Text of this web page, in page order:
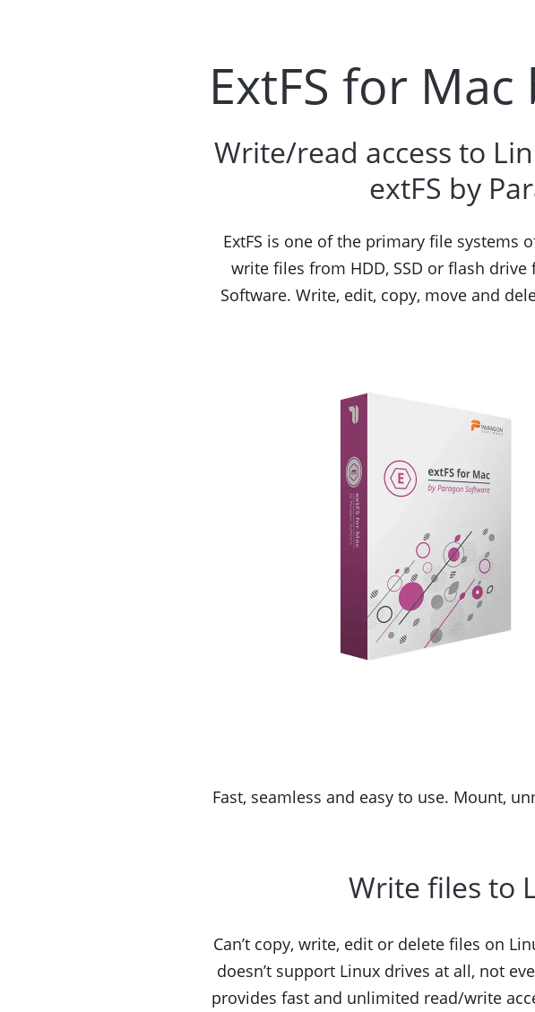
ExtFS for
Write/read access to
extFS by
ExtFS is one of the primary file systems
write files from HDD, SSD or flash
Software. Write, edit, copy, move and
Fast, seamless and easy to use. Mount,
Write files to
Can’t copy, write, edit or delete files on
doesn’t support Linux drives at all, not
provides fast and unlimited read/write